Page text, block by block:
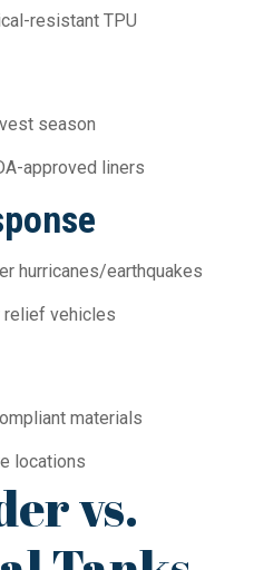
resistant TPU
season
approved liners
hurricanes/earthquakes
vehicles
materials
locations
vs.